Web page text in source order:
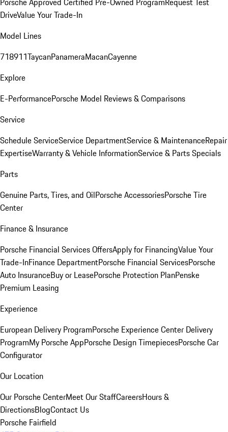
DriveValue Your Trade-In
Model Lines
718911TaycanPanameraMacanCayenne
Explore
E-PerformancePorsche Model Reviews & Comparisons
Service
Schedule ServiceService DepartmentService & MaintenanceRepair
ExpertiseWarranty & Vehicle InformationService & Parts Specials
Parts
Genuine Parts, Tires, and OilPorsche AccessoriesPorsche Tire
Center
Finance & Insurance
Porsche Financial Services OffersApply for FinancingValue Your
Trade-InFinance DepartmentPorsche Financial ServicesPorsche
Auto InsuranceBuy or LeasePorsche Protection PlanPenske
Premium Leasing
Experience
European Delivery ProgramPorsche Experience Center Delivery
ProgramMy Porsche AppPorsche Design TimepiecesPorsche Car
Configurator
Our Location
Our Porsche CenterMeet Our StaffCareersHours &
DirectionsBlogContact Us
Porsche Fairfield